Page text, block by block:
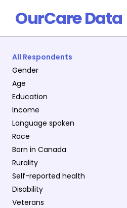
OurCare Data
All Respondents
Gender
Age
Education
Income
Language spoken
Race
Born in Canada
Rurality
Self-reported health
Disability
Veterans